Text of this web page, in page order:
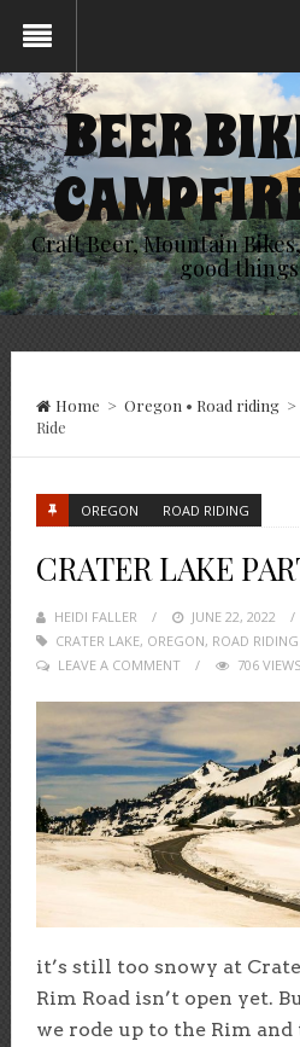
BEER
Craft Beer, Mountain
good
Home > Oregon • Road riding>
Ride
OREGON ROAD RIDING
CRATER LAKE
HEIDI FALLER
POSTED
ON
JUNE 22, 2022
CRATER LAKE, OREGON, ROAD RIDING
LEAVE A COMMENT
706 VIEWS
it’s still too snowy at
Rim Road isn’t open yet.
we rode up to the Rim